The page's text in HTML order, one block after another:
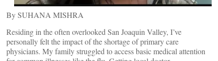
By SUHANA MISHRA
Residing in the often overlooked San Joaquin Valley, I’ve
personally felt the impact of the shortage of primary care
physicians. My family struggled to access basic medical attention